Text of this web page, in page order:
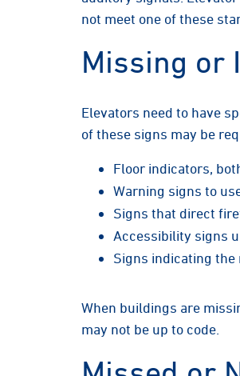
not meet one of these
Missing or
Elevators need to have
of these signs may be
Floor indicators,
Warning signs to
Signs that direct
Accessibility signs
Signs indicating
When buildings are
may not be up to code.